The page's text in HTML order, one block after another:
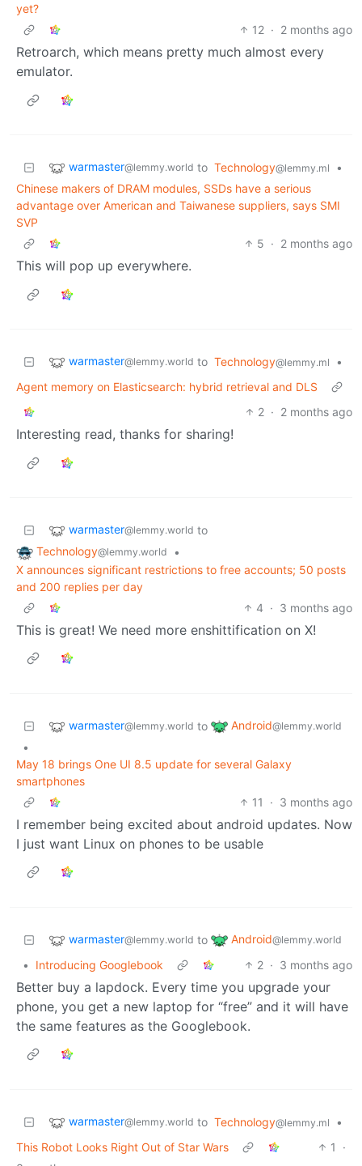
yet?
12 · 2 months ago
Retroarch, which means pretty much almost every
emulator.
warmaster@lemmy.world to Technology@lemmy.ml
•
Chinese makers of DRAM modules, SSDs have a serious
advantage over American and Taiwanese suppliers, says SMI
SVP
5 · 2 months ago
This will pop up everywhere.
warmaster@lemmy.world to Technology@lemmy.ml
•
Agent memory on Elasticsearch: hybrid retrieval and DLS
2 · 2 months ago
Interesting read, thanks for sharing!
warmaster@lemmy.world to
Technology@lemmy.world
•
X announces significant restrictions to free accounts; 50 posts
and 200 replies per day
4 · 3 months ago
This is great! We need more enshittification on X!
warmaster@lemmy.world to Android@lemmy.world
•
May 18 brings One UI 8.5 update for several Galaxy
smartphones
11
· 3 months ago
I remember being excited about android updates. Now
I just want Linux on phones to be usable
warmaster@lemmy.world to Android@lemmy.world
• Introducing Googlebook 2 · 3 months ago
Better buy a lapdock. Every time you upgrade your
phone, you get a new laptop for “free” and it will have
the same features as the Googlebook.
warmaster@lemmy.world to Technology@lemmy.ml
•
This Robot Looks Right Out of Star Wars
1
·